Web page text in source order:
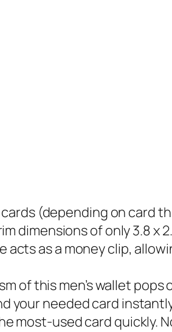
(depending on card
dimensions of only 3.8 x
as a money clip,
this men’s wallet pops
your needed card
most-used card quickly.